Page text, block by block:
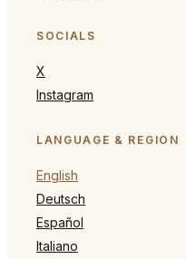
SOCIALS
X
Instagram
LANGUAGE & REGION
English
Deutsch
Español
Italiano